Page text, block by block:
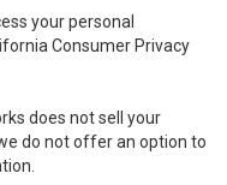
your personal
Consumer Privacy
does not sell your
do not offer an option to